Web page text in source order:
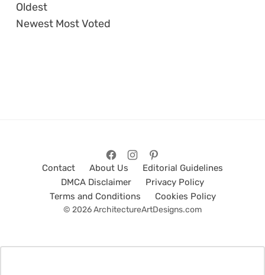
Oldest
Newest Most Voted
Contact About Us
Editorial Guidelines
DMCA Disclaimer
Privacy Policy
Terms and Conditions
Cookies Policy
© 2026 ArchitectureArtDesigns.com